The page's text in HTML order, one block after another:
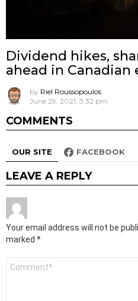
Dividend hikes,
ahead in Canadian
by Riel Roussopoulos
June 29, 2021, 3:32 pm
COMMENTS
OUR SITE FACEBOOK
LEAVE A REPLY
Your email address will not be
marked *